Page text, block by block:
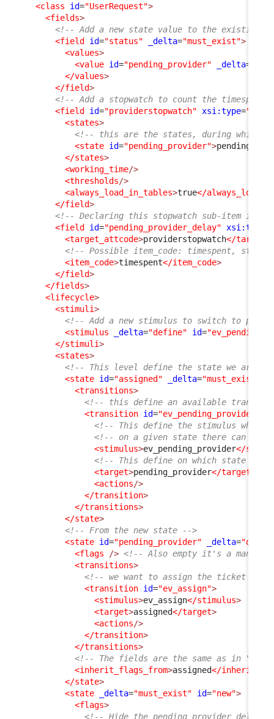
<class
id="UserRequest">
<fields>
<!-- Add a new state value to the existing
<field
id="status" _delta="must_exist">
<values>
<value id="pending_provider" _delta=
</values>
</field>
<!-- Add a stopwatch to count the
<field
id="providerstopwatch" xsi:type=
<states>
<!-- this are the states, during which
<state id="pending_provider">
</states>
<working_time/>
<thresholds/>
<always_load_in_tables>true</
</field>
<!-- Declaring this stopwatch sub-item is
<field
id="pending_provider_delay" xsi:type
<target_attcode>providerstopwatch</
<!-- Possible item_code: timespent,
<item_code>timespent</item_code>
</field>
</fields>
<lifecycle>
<stimuli>
<!-- Add a new stimulus to switch to
<stimulus
_delta="define" id=
</stimuli>
<states>
<!-- This level define the state we are in
<state id="assigned" _delta="must_exist"
<transitions>
<!-- this define an available
<transition id="ev_pending_provider"
<!-- This define the stimulus
<!-- on a given state there can
<stimulus>ev_pending_provider</
<!-- This define on which state the
<target>pending_provider</target
<actions/>
</transition>
</transitions>
</state>
<!-- From the new state -->
<state id="pending_provider" _delta=
<flags
/> <!-- Also empty it's a
<transitions>
<!-- we want to assign the ticket
<transition id="ev_assign">
<stimulus>ev_assign</stimulus>
<target>assigned</target>
<actions/>
</transition>
</transitions>
<!-- The fields are the same as in
<inherit_flags_from>assigned</
</state>
<state
_delta="must_exist" id="new">
<flags>
<!-- Hide the pending